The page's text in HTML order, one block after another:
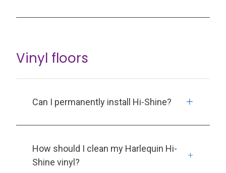
Vinyl floors
Can I permanently install Hi-Shine?
How should I clean my Harlequin Hi-
Shine vinyl?